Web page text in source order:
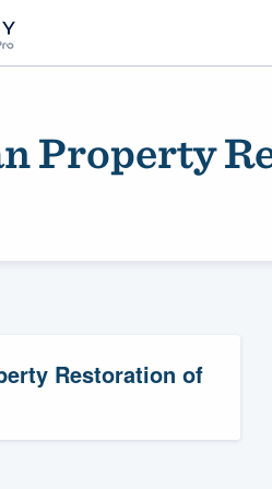
Property
Restoration of
to our
of